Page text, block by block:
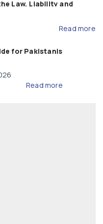
Law, Liability and
Read more
for Pakistanis
Read more